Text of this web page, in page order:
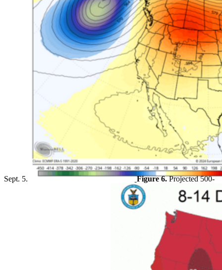
Sept. 5. Figure 6.Projected 500-